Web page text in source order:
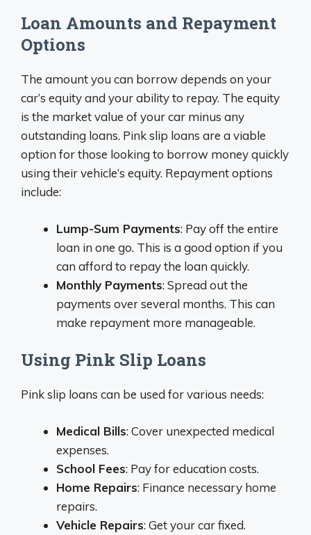
Loan Amounts and Repayment
Options
The amount you can borrow depends on your
car’s equity and your ability to repay. The equity
is the market value of your car minus any
outstanding loans. Pink slip loans are a viable
option for those looking to borrow money quickly
using their vehicle’s equity. Repayment options
include:
Lump-Sum Payments: Pay off the entire
loan in one go. This is a good option if you
can afford to repay the loan quickly.
Monthly Payments: Spread out the
payments over several months. This can
make repayment more manageable.
Using Pink Slip Loans
Pink slip loans can be used for various needs:
Medical Bills: Cover unexpected medical
expenses.
School Fees: Pay for education costs.
Home Repairs: Finance necessary home
repairs.
Vehicle Repairs: Get your car fixed.